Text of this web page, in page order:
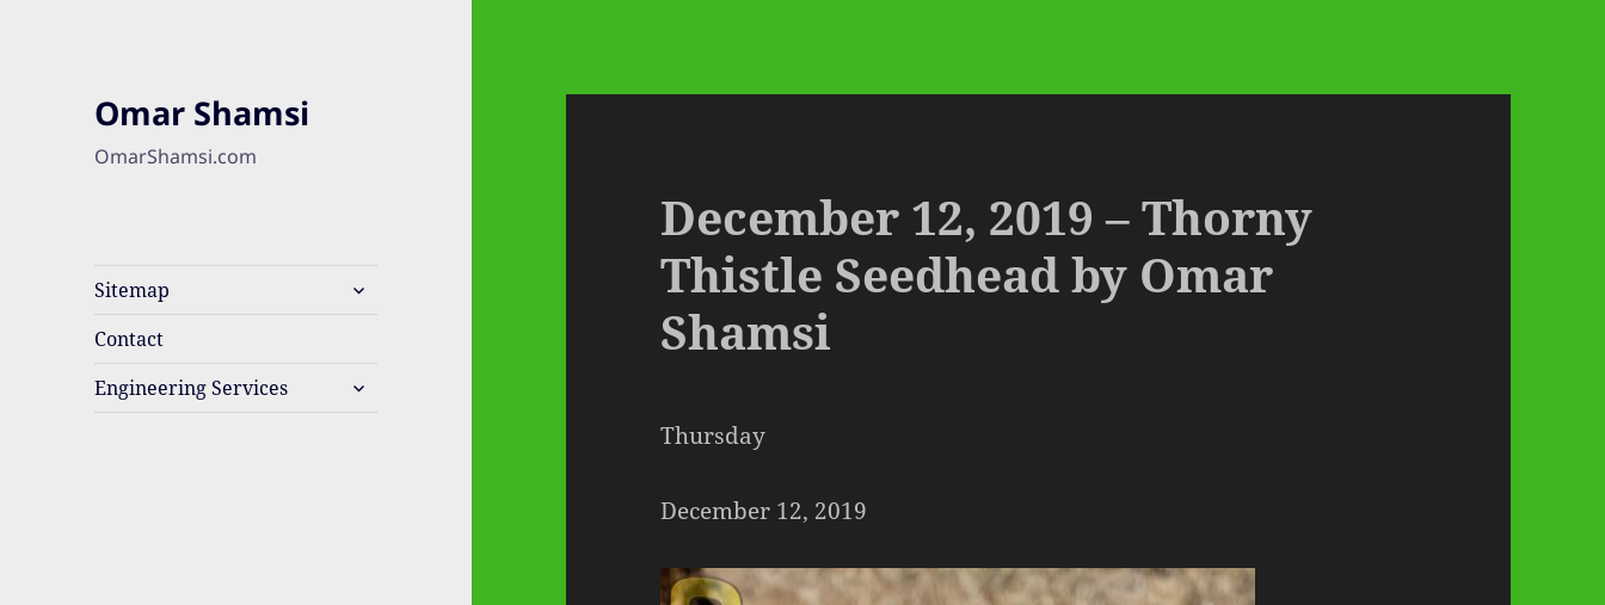
Omar Shamsi
OmarShamsi.com
Sitemap
expand
child
Contact
Engineering Services
expand
child
December 12, 2019 – Thorny
Thistle Seedhead by Omar
Shamsi
Thursday
December 12, 2019